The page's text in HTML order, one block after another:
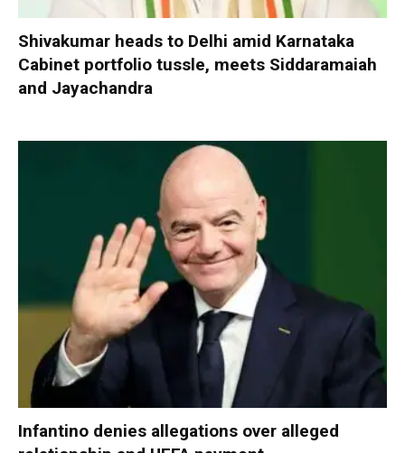
Shivakumar heads to Delhi amid Karnataka
Cabinet portfolio tussle, meets Siddaramaiah
and Jayachandra
Infantino denies allegations over alleged